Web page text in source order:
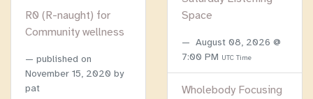
R0 (R-naught) for
Community wellness
published on
November 15, 2020 by
pat
Space
August 08, 2026 @
7:00 PM UTC Time
Wholebody Focusing